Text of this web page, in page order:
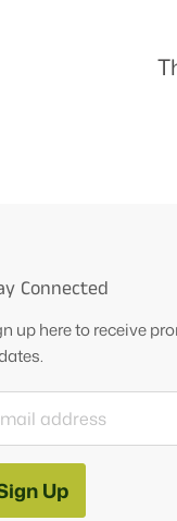
Connected
up here to receive
address
Up